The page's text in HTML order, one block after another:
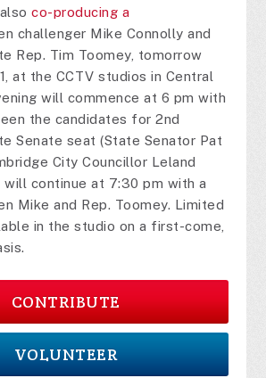
alsoco-producing a
challenger Mike Connolly and
Rep. Tim Toomey, tomorrow
at the CCTV studios in Central
will commence at 6 pm with
the candidates for 2nd
Senate seat (State Senator Pat
City Councillor Leland
will continue at 7:30 pm with a
Mike and Rep. Toomey. Limited
in the studio on a first-come,
CONTRIBUTE
VOLUNTEER